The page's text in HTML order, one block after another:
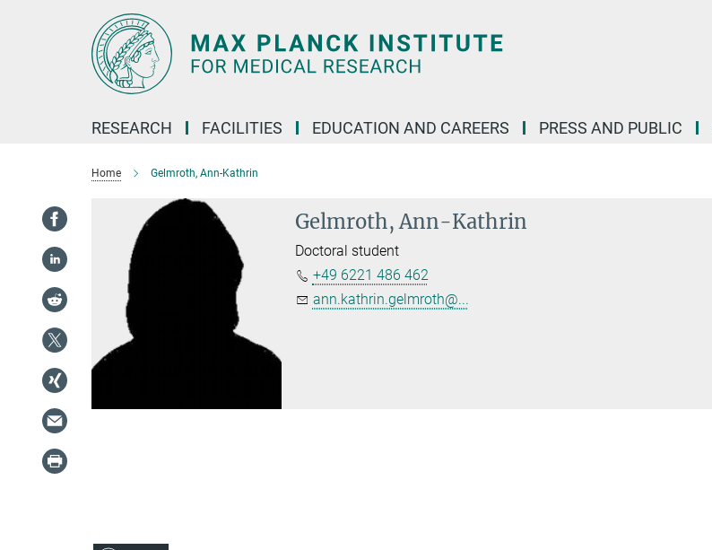
RESEARCH FACILITIES EDUCATION AND CAREERS PRESS AND PUBLIC
Home Gelmroth, Ann-Kathrin
Gelmroth, Ann-Kathrin
Doctoral student
+49 6221 486 462
ann.kathrin.gelmroth@...